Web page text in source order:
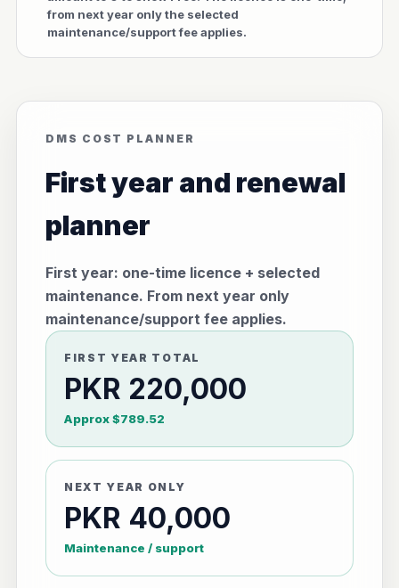
from next year only the selected
maintenance/support fee applies.
DMS COST PLANNER
First year and renewal
planner
First year: one-time licence + selected
maintenance. From next year only
maintenance/support fee applies.
FIRST YEAR TOTAL
PKR 220,000
Approx $789.52
NEXT YEAR ONLY
PKR 40,000
Maintenance / support